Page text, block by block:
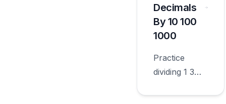
divisor with
worksheets
appropriate
grade.
Decimals
By 10 100
1000
Practice
dividing 1 3